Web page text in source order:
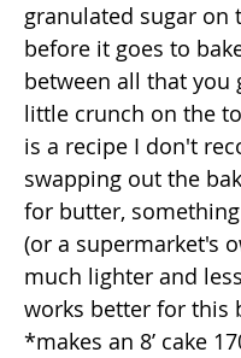
granulated sugar on
before it goes to
between all that you
little crunch on the
is a recipe I don't
swapping out the
for butter,
(or a supermarket's
much lighter and
works better for this
*makes an 8’ cake